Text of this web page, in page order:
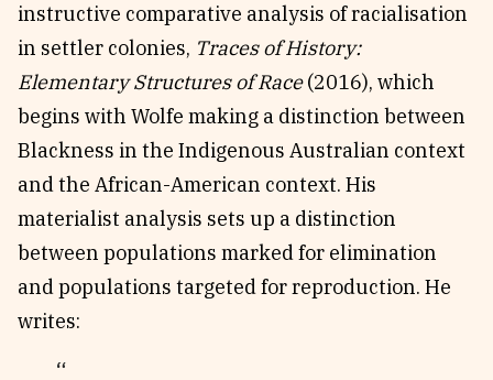
instructive comparative analysis of racialisation
in settler colonies, Traces of History:
Elementary Structures of Race(2016), which
begins with Wolfe making a distinction between
Blackness in the Indigenous Australian context
and the African-American context. His
materialist analysis sets up a distinction
between populations marked for elimination
and populations targeted for reproduction. He
writes: